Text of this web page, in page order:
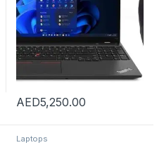
AED5,250.00
Laptops